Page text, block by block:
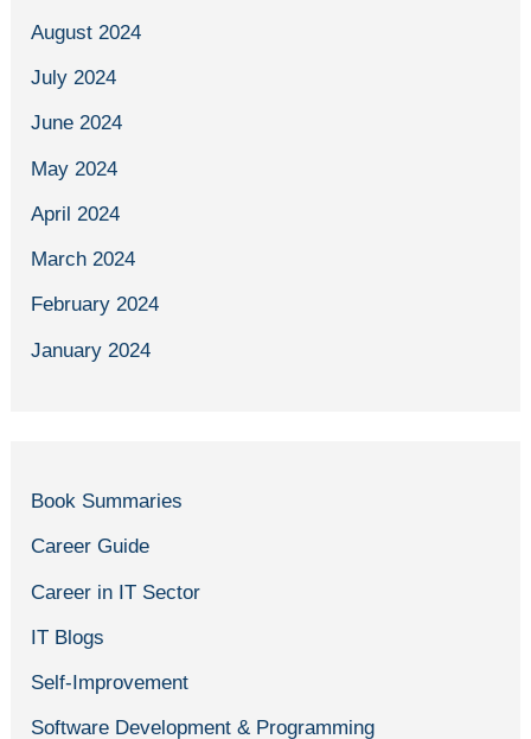
August 2024
July 2024
June 2024
May 2024
April 2024
March 2024
February 2024
January 2024
Book Summaries
Career Guide
Career in IT Sector
IT Blogs
Self-Improvement
Software Development & Programming